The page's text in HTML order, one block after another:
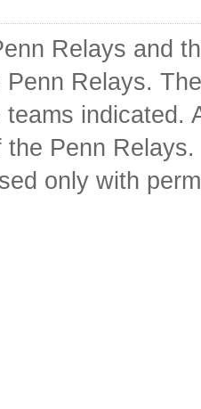
Relays and
Relays.
indicated.
the Penn
only with